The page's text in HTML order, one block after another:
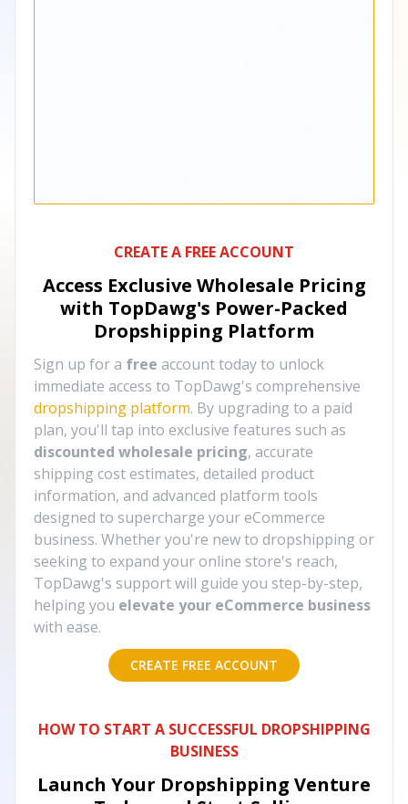
CREATE A FREE ACCOUNT
Access Exclusive Wholesale Pricing
with TopDawg's Power-Packed
Dropshipping Platform
Sign up for a free account today to unlock
immediate access to TopDawg's comprehensive
dropshipping platform. By upgrading to a paid
plan, you'll tap into exclusive features such as
discounted wholesale pricing, accurate
shipping cost estimates, detailed product
information, and advanced platform tools
designed to supercharge your eCommerce
business. Whether you're new to dropshipping or
seeking to expand your online store's reach,
TopDawg's support will guide you step-by-step,
helping you elevate your eCommerce business
with ease.
CREATE FREE ACCOUNT
HOW TO START A SUCCESSFUL DROPSHIPPING
BUSINESS
Launch Your Dropshipping Venture